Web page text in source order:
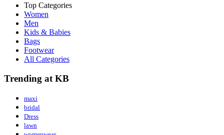
Top Categories
Women
Men
Kids & Babies
Bags
Footwear
All Categories
Trending at KB
maxi
bridal
Dress
lawn